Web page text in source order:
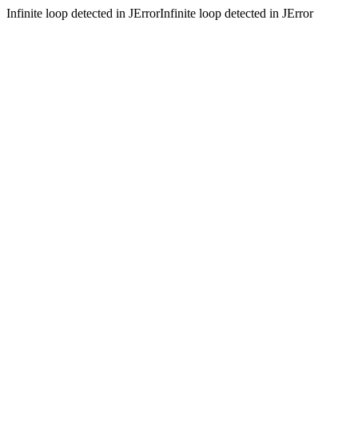
Infinite loop detected in JErrorInfinite loop detected in JError